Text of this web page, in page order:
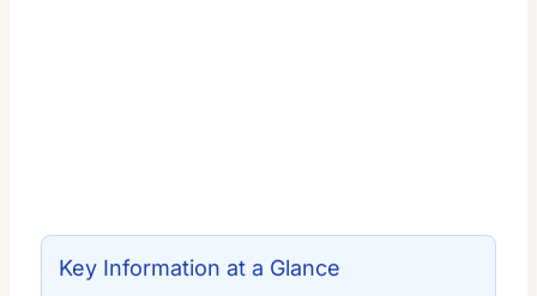
Key Information at a Glance